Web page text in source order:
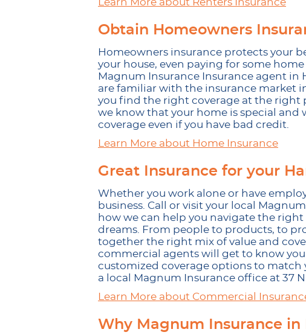
Learn More about Renters Insurance
Obtain Homeowners
Homeowners insurance protects your
your house, even paying for some
Magnum Insurance Insurance agent in
are familiar with the insurance market
you find the right coverage at the right
we know that your home is special
coverage even if you have bad credit.
Learn More about Home Insurance
Great Insurance for your
Whether you work alone or have
business. Call or visit your local
how we can help you navigate the right
dreams. From people to products, to
together the right mix of value and
commercial agents will get to know
customized coverage options to match
a local Magnum Insurance office at 37 N
Learn More about Commercial
Why Magnum Insurance in